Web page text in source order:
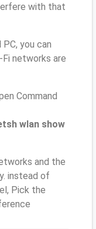
with that
PC, you can
Fi networks are
Command
wlan show
and the
instead of
Pick the